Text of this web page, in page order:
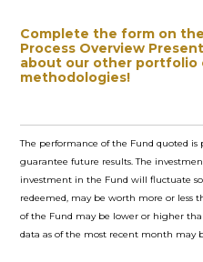
Complete the form on
Process Overview
about our other portfolio
methodologies!
The performance of the Fund quoted is
guarantee future results. The
investment in the Fund will fluctuate so
redeemed, may be worth more or less
of the Fund may be lower or higher
data as of the most recent month may